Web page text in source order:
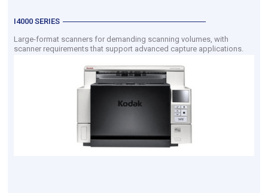
I4000 SERIES
Large-format scanners for demanding scanning volumes, with
scanner requirements that support advanced capture applications.